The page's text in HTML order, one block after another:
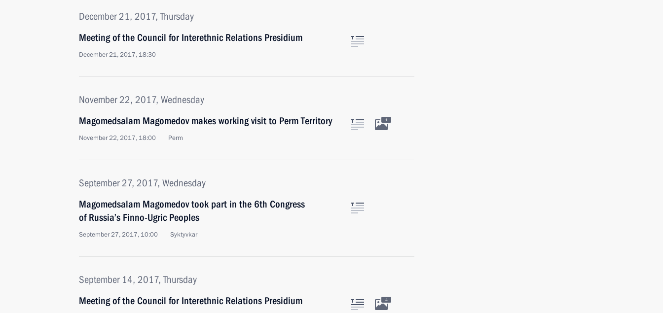
December 21, 2017, Thursday
Meeting of the Council for Interethnic Relations Presidium
December 21, 2017, 18:30
November 22, 2017, Wednesday
Magomedsalam Magomedov makes working visit to Perm Territory
November 22, 2017, 18:00 Perm
1
September 27, 2017, Wednesday
Magomedsalam Magomedov took part in the 6th Congress
of Russia’s Finno-Ugric Peoples
September 27, 2017, 10:00 Syktyvkar
September 14, 2017, Thursday
Meeting of the Council for Interethnic Relations Presidium
4